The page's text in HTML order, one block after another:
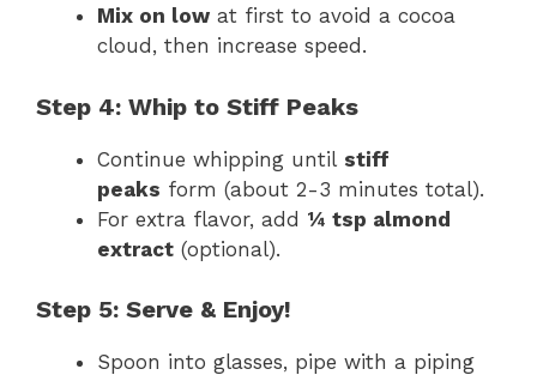
Mix on low at first to avoid a cocoa
cloud, then increase speed.
Step 4: Whip to Stiff Peaks
Continue whipping until stiff
peaks form (about 2-3 minutes total).
For extra flavor, add ¼ tsp almond
extract (optional).
Step 5: Serve & Enjoy!
Spoon into glasses, pipe with a piping